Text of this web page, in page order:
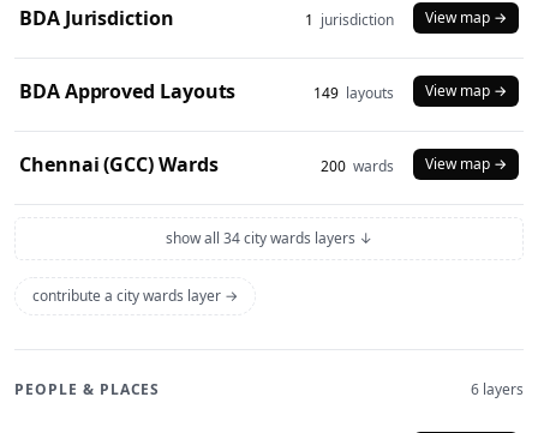
BDA Jurisdiction 1 jurisdiction View map →
BDA Approved Layouts 149 layouts View map →
Chennai (GCC) Wards 200 wards View map →
show all 34 city wards layers ↓
contribute a city wards layer →
PEOPLE & PLACES 6 layers